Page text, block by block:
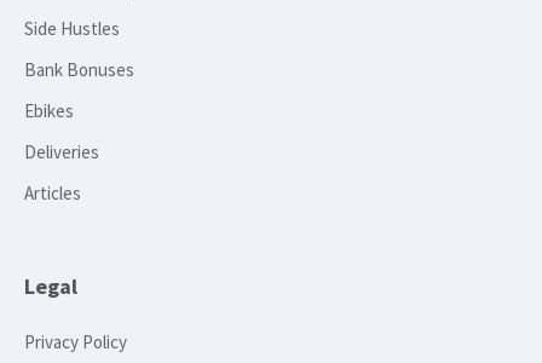
Side Hustles
Bank Bonuses
Ebikes
Deliveries
Articles
Legal
Privacy Policy